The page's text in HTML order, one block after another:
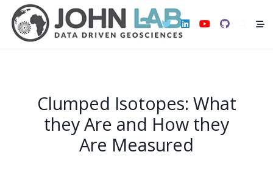
Skip
content
Clumped Isotopes: What
they Are and How they
Are Measured